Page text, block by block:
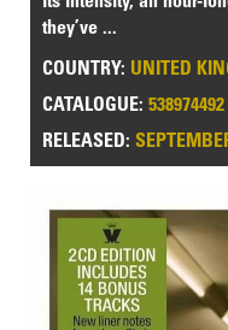
they’ve ...
COUNTRY: UNITED
CATALOGUE:538974492
RELEASED: